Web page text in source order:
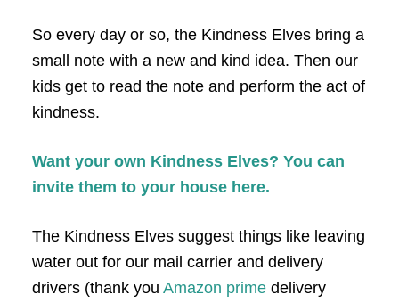
So every day or so, the Kindness Elves bring a
small note with a new and kind idea. Then our
kids get to read the note and perform the act of
kindness.
Want your own Kindness Elves? You can
invite them to your house here.
The Kindness Elves suggest things like leaving
water out for our mail carrier and delivery
drivers (thank you Amazon primedelivery